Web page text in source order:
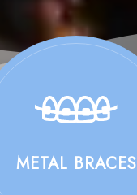
METAL BRACES